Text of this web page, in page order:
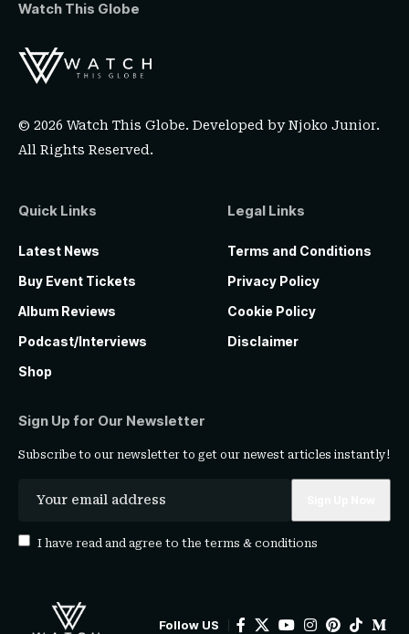
Watch This Globe
© 2026 Watch This Globe. Developed byNjoko Junior.
All Rights Reserved.
Quick Links
Latest News
Buy Event Tickets
Album Reviews
Podcast/Interviews
Shop
Legal Links
Terms and Conditions
Privacy Policy
Cookie Policy
Disclaimer
Sign Up for Our Newsletter
Subscribe to our newsletter to get our newest articles instantly!
I have read and agree to the terms & conditions
Follow US